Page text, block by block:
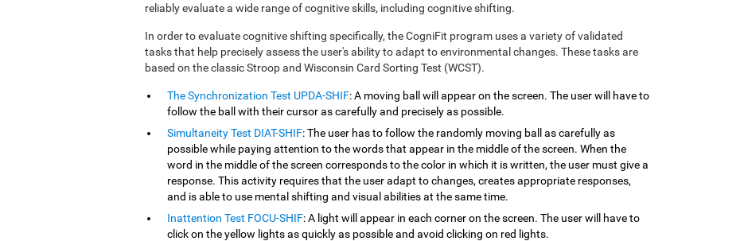
reliably evaluate a wide range of cognitive skills, including cognitive shifting.
In order to evaluate cognitive shifting specifically, the CogniFit program uses a variety of validated
tasks that help precisely assess the user's ability to adapt to environmental changes. These tasks are
based on the classic Stroop and Wisconsin Card Sorting Test (WCST).
The Synchronization Test UPDA-SHIF: A moving ball will appear on the screen. The user will have to
follow the ball with their cursor as carefully and precisely as possible.
Simultaneity Test DIAT-SHIF: The user has to follow the randomly moving ball as carefully as
possible while paying attention to the words that appear in the middle of the screen. When the
word in the middle of the screen corresponds to the color in which it is written, the user must give a
response. This activity requires that the user adapt to changes, creates appropriate responses,
and is able to use mental shifting and visual abilities at the same time.
Inattention Test FOCU-SHIF: A light will appear in each corner on the screen. The user will have to
click on the yellow lights as quickly as possible and avoid clicking on red lights.